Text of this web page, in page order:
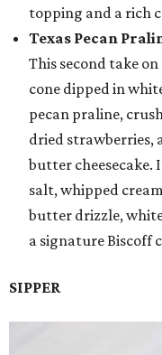
topping and a rich
Texas Pecan
This second take
cone dipped in
pecan praline,
dried strawberries,
butter cheesecake.
salt, whipped
butter drizzle,
a signature Biscoff
SIPPER